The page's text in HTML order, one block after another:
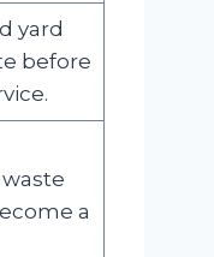
yard
before
a